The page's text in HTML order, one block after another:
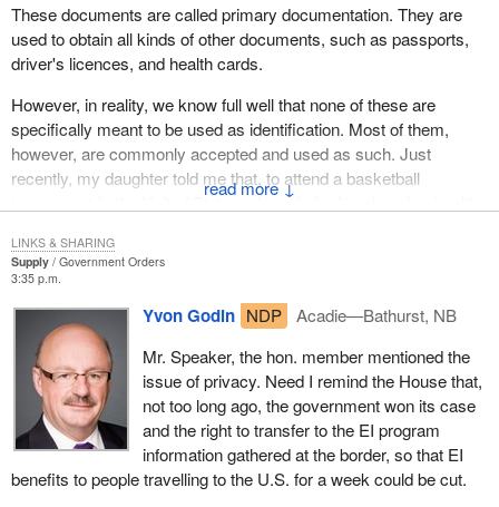
to the Liberals.
Many countries around the world already have a national identity
Germany, Greece, Italy, Portugal and Spain all have them.
Belgium recently announced that it would be using smart card
technology for its national identity card, to protect the integrity of
the document and to better protect personal information.
are doing is that new technologies, like biometrics, are able to
better protect Canadians' privacy. In today's world, institutions
We must ensure that Canadians do not lag behind. The
technologies that will be used, if Canadians so desire, will provide
for unique biometric identifiers like fingerprints, facial recognition
and iris scans to control people's identity. The precision and
effectiveness of these new techniques are very promising.
The security measures used when such cards are issued will
↓
These documents are called primary documentation. They are
used to obtain all kinds of other documents, such as passports,
driver's licences, and health cards.
However, in reality, we know full well that none of these are
specifically meant to be used as identification. Most of them,
however, are commonly accepted and used as such. Just
recently, my daughter told me that, to attend a basketball
tournament in the United States, she only had to show her health
We also know that these documents have security features that
vary considerably and some can be easily reproduced.
Consequently, numerous attempts have been made to use
fraudulent cards.
Theft or fraudulent use of such documents can present a security
threat to Canadians, the integrity of government programs or
economic prosperity.
In terms of government programs, for example, some documents
Supply
Government Orders
3:35 p.m.
Yvon Godin NDP
Acadie—Bathurst, NB
Mr. Speaker, the hon. member mentioned the
issue of privacy. Need I remind the House that,
not too long ago, the government won its case
and the right to transfer to the EI program
information gathered at the border, so that EI
benefits to people travelling to the U.S. for a week could be cut.
LINKS & SHARING